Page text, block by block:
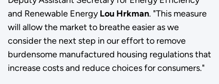
and Renewable EnergyLou Hrkman. "This measure
will allow the market to breathe easier as we
consider the next step in our effort to remove
burdensome manufactured housing regulations that
increase costs and reduce choices for consumers."